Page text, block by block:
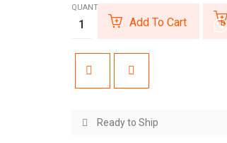
QUANTITY:
Add To Cart
Ready to Ship